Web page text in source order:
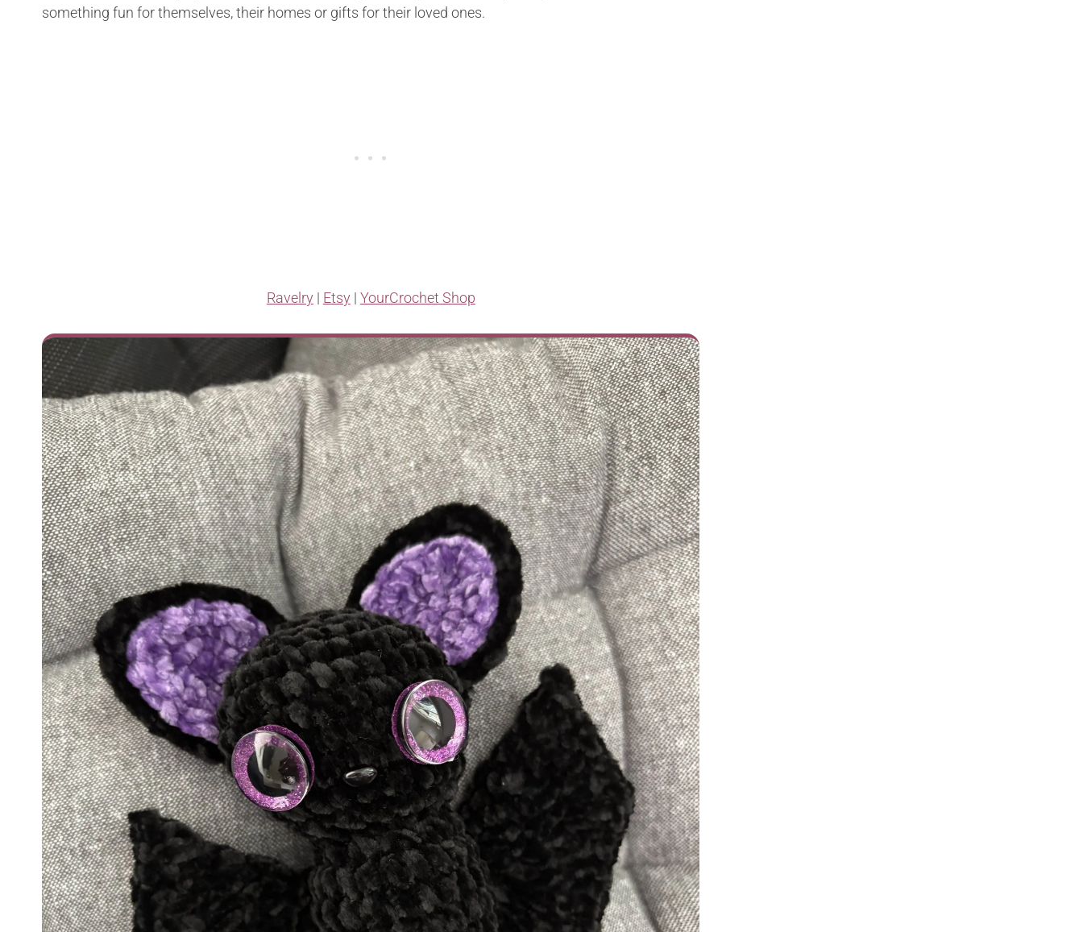
something fun for themselves, their homes or gifts for their loved ones.
Ravelry | Etsy | YourCrochet Shop